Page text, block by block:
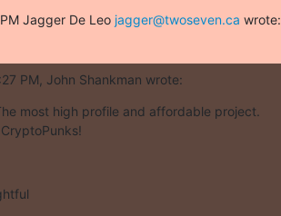
Jagger De Leo jagger@twoseven.ca wrote:
PM, John Shankman wrote:
most high profile and affordable project.